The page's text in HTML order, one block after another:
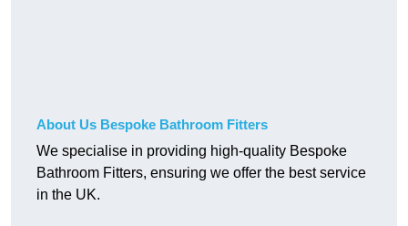
About Us Bespoke Bathroom Fitters
We specialise in providing high-quality Bespoke
Bathroom Fitters, ensuring we offer the best service
in the UK.